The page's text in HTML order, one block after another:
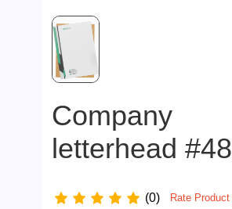
Company
letterhead #48
(0) Rate Product